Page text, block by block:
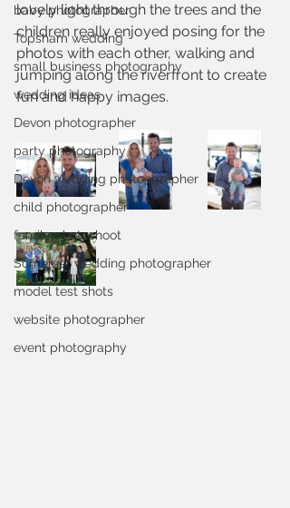
baby photographer
Topsham wedding
small business photography
wedding ideas
Devon photographer
party photography
Devon wedding photoographer
child photographer
family photoshoot
Somerset wedding photographer
model test shots
website photographer
event photography
lovely light through the trees and the
children really enjoyed posing for the
photos with each other, walking and
jumping along the riverfront to create
fun and happy images.